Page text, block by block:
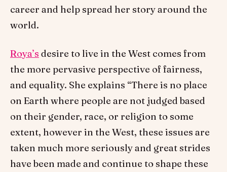
career and help spread her story around the
world.
Roya’s desire to live in the West comes from
the more pervasive perspective of fairness,
and equality. She explains “There is no place
on Earth where people are not judged based
on their gender, race, or religion to some
extent, however in the West, these issues are
taken much more seriously and great strides
have been made and continue to shape these